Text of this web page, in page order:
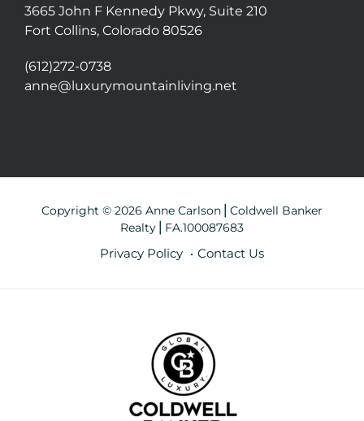
3665 John F Kennedy Pkwy, Suite 210
Fort Collins, Colorado 80526
(612)272-0738
anne@luxurymountainliving.net
Copyright © 2026 Anne Carlson⎪Coldwell Banker
Realty⎪FA.100087683
Privacy Policy Contact Us